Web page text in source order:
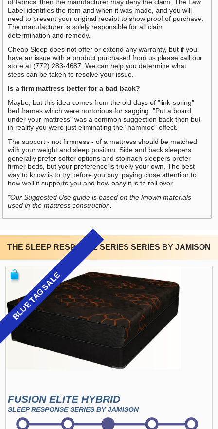
of fabrics, then the manufacturer may deny the claim. The Law
Label identifies the item and when it was made, and you will
need to present your original receipt to show proof of purchase.
The manufacturer is solely responsible for all claim
determination and remedy.
Cheap Sleep does not offer or extend any warranty, but if you
have an issue with a product purchased from us please call our
store at (772) 283-4687. We can help you determine what
steps can be taken to resolve your issue.
Is a firm mattress better for a bad back?
Maybe, but this idea comes from the old days of "link-spring"
bed frames which were nortorious for sagging. "Put a board
under your mattress" was a common suggestion back then but
in reality you were just eliminating the "hammoc" effect.
The support - not firmness - of a mattress should be matched
with your weight and sleep position. Side and back sleepers
generally prefer softer options and stomach sleepers prefer
firmer beds, but your preference is truely your own. The best
way to know is to try before you buy, paying close attention to
how well it supports you and how easy it is to roll over.
*Our Suggested Use guide is based on the known materials
used in the mattress construction.
THE SLEEP RESPONSE SERIES SERIES BY JAMISON
BLUE TAG SALE
FUSION ELITE HYBRID
SLEEP RESPONSE SERIES BY JAMISON